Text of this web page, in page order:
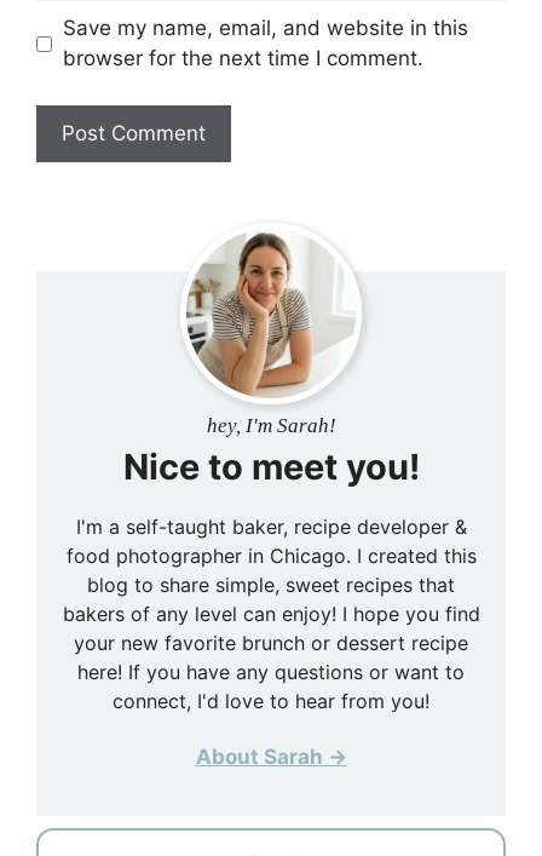
Save my name, email, and website in this
browser for the next time I comment.
hey, I'm Sarah!
Nice to meet you!
I'm a self-taught baker, recipe developer &
food photographer in Chicago. I created this
blog to share simple, sweet recipes that
bakers of any level can enjoy! I hope you find
your new favorite brunch or dessert recipe
here! If you have any questions or want to
connect, I'd love to hear from you!
About Sarah →